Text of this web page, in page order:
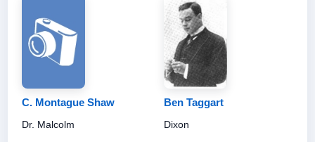
C. Montague Shaw
Dr. Malcolm
Ben Taggart
Dixon